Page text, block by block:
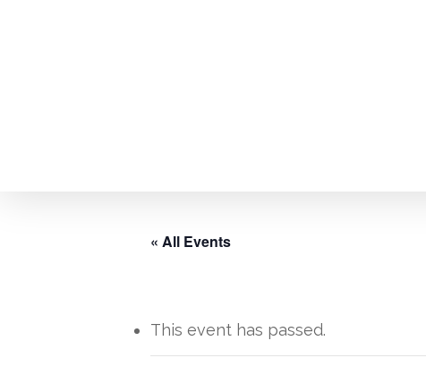
« All Events
This event has passed.